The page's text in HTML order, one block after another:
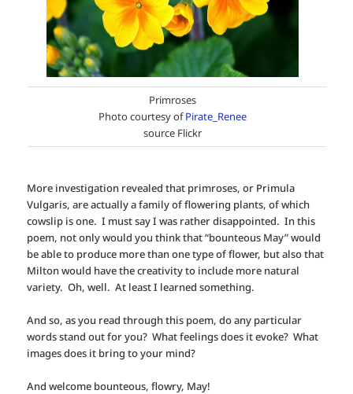
Primroses
Photo courtesy ofPirate_Renee
source Flickr
More investigation revealed that primroses, or Primula
Vulgaris, are actually a family of flowering plants, of which
cowslip is one. I must say I was rather disappointed. In this
poem, not only would you think that “bounteous May” would
be able to produce more than one type of flower, but also that
Milton would have the creativity to include more natural
variety. Oh, well. At least I learned something.
And so, as you read through this poem, do any particular
words stand out for you? What feelings does it evoke? What
images does it bring to your mind?
And welcome bounteous, flowry, May!